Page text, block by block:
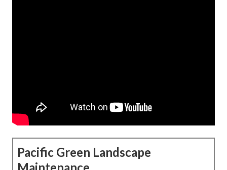
Pacific Green Landscape